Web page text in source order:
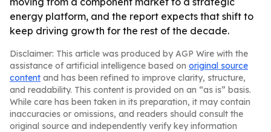
energy platform, and the report expects that shift to
keep driving growth for the rest of the decade.
Disclaimer: This article was produced by AGP Wire with the
assistance of artificial intelligence based on original source
content and has been refined to improve clarity, structure,
and readability. This content is provided on an “as is” basis.
While care has been taken in its preparation, it may contain
inaccuracies or omissions, and readers should consult the
original source and independently verify key information